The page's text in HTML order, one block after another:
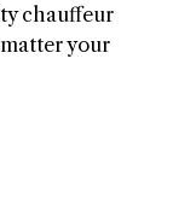
chauffeur
your